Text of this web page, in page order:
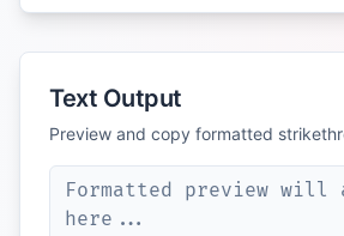
Text Output
Preview and copy formatted
Formatted preview will
here...